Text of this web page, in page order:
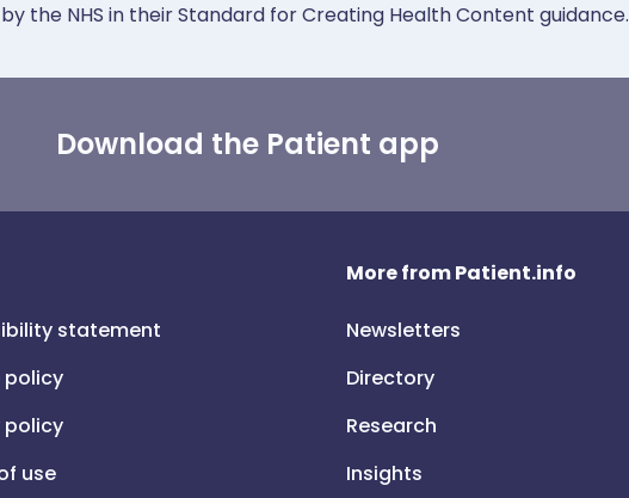
the NHS in their Standard for Creating Health Content guidance.
Download the Patient app
statement
policy
policy
use
More from Patient.info
Newsletters
Directory
Research
Insights